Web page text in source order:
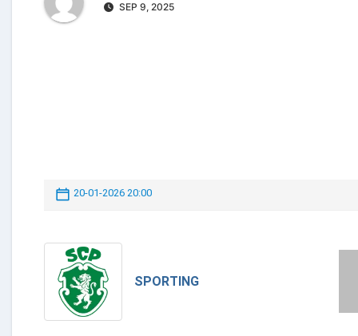
SEP 9, 2025
20-01-2026 20:00
SPORTING